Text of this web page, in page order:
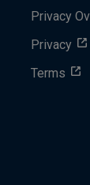
Privacy
Privacy
Terms